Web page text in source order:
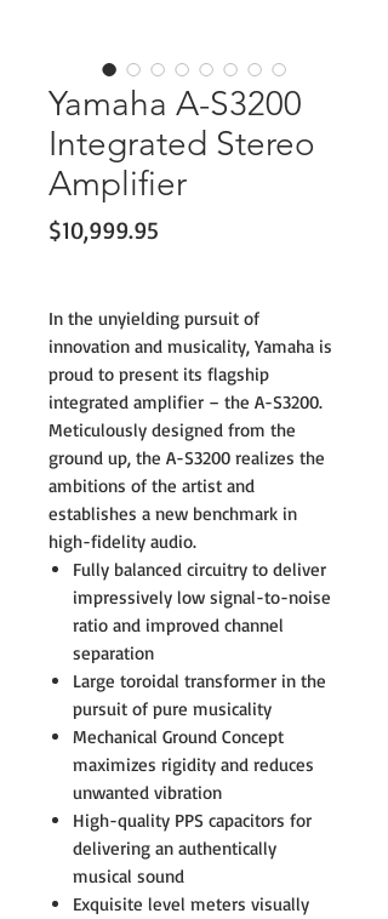
Yamaha A-S3200
Integrated Stereo
Amplifier
$10,999.95
In the unyielding pursuit of
innovation and musicality, Yamaha is
proud to present its flagship
integrated amplifier – the A-S3200.
Meticulously designed from the
ground up, the A-S3200 realizes the
ambitions of the artist and
establishes a new benchmark in
high-fidelity audio.
Fully balanced circuitry to deliver
impressively low signal-to-noise
ratio and improved channel
separation
Large toroidal transformer in the
pursuit of pure musicality
Mechanical Ground Concept
maximizes rigidity and reduces
unwanted vibration
High-quality PPS capacitors for
delivering an authentically
musical sound
Exquisite level meters visually